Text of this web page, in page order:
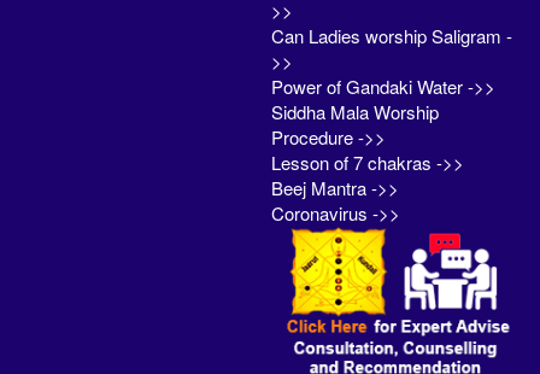
>>
Can Ladies worship Saligram -
>>
Power of Gandaki Water ->>
Siddha Mala Worship
Procedure ->>
Lesson of 7 chakras ->>
Beej Mantra ->>
Coronavirus ->>